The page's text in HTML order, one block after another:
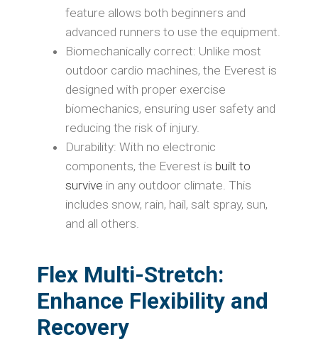
feature allows both beginners and
advanced runners to use the equipment.
Biomechanically correct: Unlike most
outdoor cardio machines, the Everest is
designed with proper exercise
biomechanics, ensuring user safety and
reducing the risk of injury.
Durability: With no electronic
components, the Everest is built to
survive in any outdoor climate. This
includes snow, rain, hail, salt spray, sun,
and all others.
Flex Multi-Stretch:
Enhance Flexibility and
Recovery